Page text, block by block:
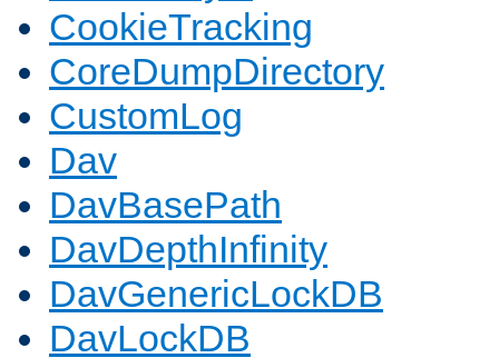
CookieTracking
CoreDumpDirectory
CustomLog
Dav
DavBasePath
DavDepthInfinity
DavGenericLockDB
DavLockDB